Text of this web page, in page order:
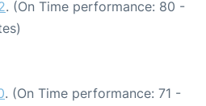
. (On Time performance: 80 -
. (On Time performance: 71 -